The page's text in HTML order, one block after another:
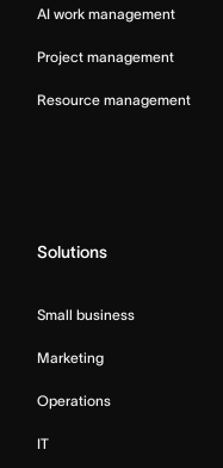
AI work management
Project management
Resource management
Solutions
Small business
Marketing
Operations
IT